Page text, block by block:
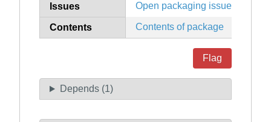
Issues Open packaging issues
Contents Contents of package
Flag
Depends (1)